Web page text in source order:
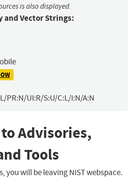
is also displayed.
and Vector Strings:
PR:N/UI:R/S:U/C:L/I:N/A:N
Advisories,
Tools
you will be leaving NIST webspace.